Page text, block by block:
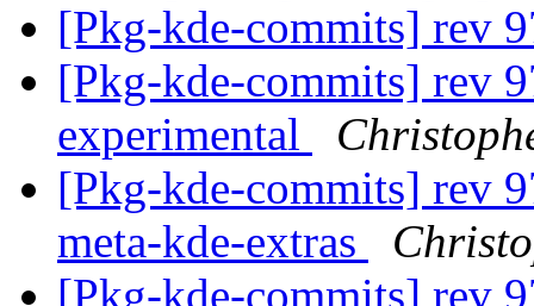
[Pkg-kde-commits] rev
[Pkg-kde-commits] rev
experimental
[Pkg-kde-commits] rev
meta-kde-extras
[Pkg-kde-commits] rev